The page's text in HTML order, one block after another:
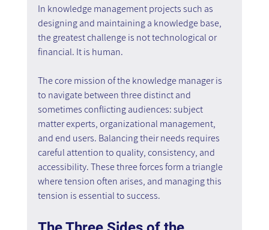
In knowledge management projects such as
designing and maintaining a knowledge base,
the greatest challenge is not technological or
financial. It is human.
The core mission of the knowledge manager is
to navigate between three distinct and
sometimes conflicting audiences: subject
matter experts, organizational management,
and end users. Balancing their needs requires
careful attention to quality, consistency, and
accessibility. These three forces form a triangle
where tension often arises, and managing this
tension is essential to success.